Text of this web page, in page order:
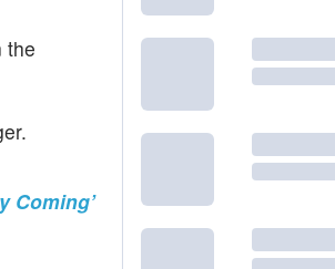
the
Coming’